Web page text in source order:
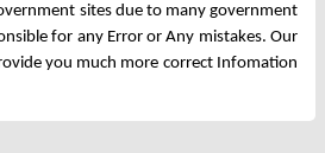
sites due to many government
for any Error or Any mistakes. Our
you much more correct Infomation